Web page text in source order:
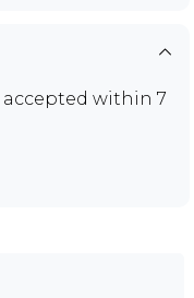
accepted within 7